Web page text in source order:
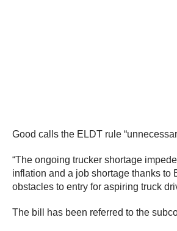
Good calls the ELDT rule
“The ongoing trucker shortage
inflation and a job shortage thanks to
obstacles to entry for aspiring truck
The bill has been referred to the